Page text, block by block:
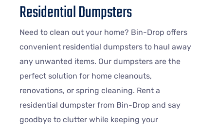
Residential Dumpsters
Need to clean out your home? Bin-Drop offers
convenient residential dumpsters to haul away
any unwanted items. Our dumpsters are the
perfect solution for home cleanouts,
renovations, or spring cleaning. Rent a
residential dumpster from Bin-Drop and say
goodbye to clutter while keeping your